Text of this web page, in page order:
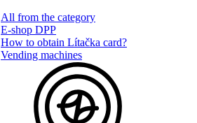
All from the category
E-shop DPP
How to obtain Lítačka card?
Vending machines